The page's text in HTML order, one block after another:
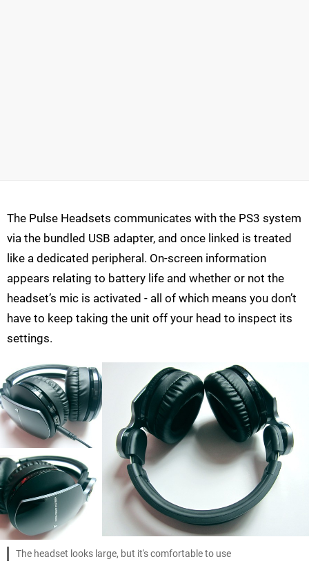
The Pulse Headsets communicates with the PS3 system
via the bundled USB adapter, and once linked is treated
like a dedicated peripheral. On-screen information
appears relating to battery life and whether or not the
headset’s mic is activated - all of which means you don’t
have to keep taking the unit off your head to inspect its
settings.
The headset looks large, but it's comfortable to use